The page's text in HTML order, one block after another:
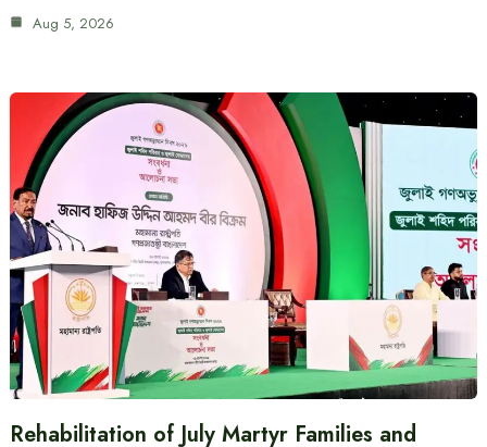
Aug 5, 2026
Rehabilitation of July Martyr Families and